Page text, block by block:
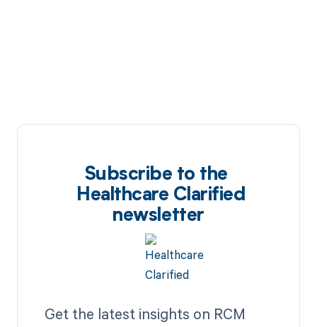
Subscribe to the
Healthcare Clarified
newsletter
Get the latest insights on RCM